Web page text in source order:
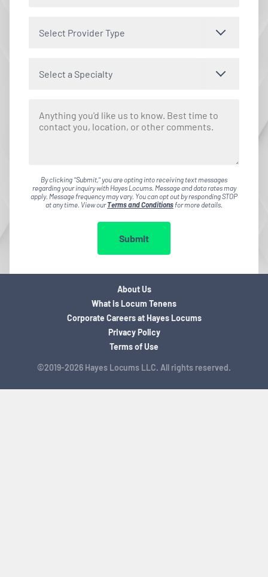
Select Provider Type
Select a Specialty
By clicking "Submit," you are opting into receiving text messages
regarding your inquiry with Hayes Locums. Message and data rates may
apply. Message frequency may vary. You can opt out by responding STOP
at any time. View ourTerms and Conditionsfor more details.
Submit
©2019-2026 Hayes Locums LLC. All rights reserved.
About Us
What is Locum Tenens
Corporate Careers at Hayes Locums
Privacy Policy
Terms of Use